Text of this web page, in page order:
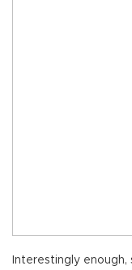
Interestingly